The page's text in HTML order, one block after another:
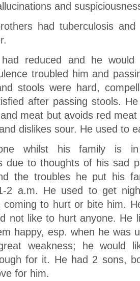
and
had tuberculosis
reduced and he would
troubled him and
stools were hard,
after passing stools.
meat but avoids red
dislikes sour. He used to
whilst his family is
due to thoughts of his sad
the troubles he put his
2 a.m. He used to get
coming to hurt or bite him.
not like to hurt anyone. He
happy, esp. when he was
weakness; he would
for it. He had 2 sons,
for him.